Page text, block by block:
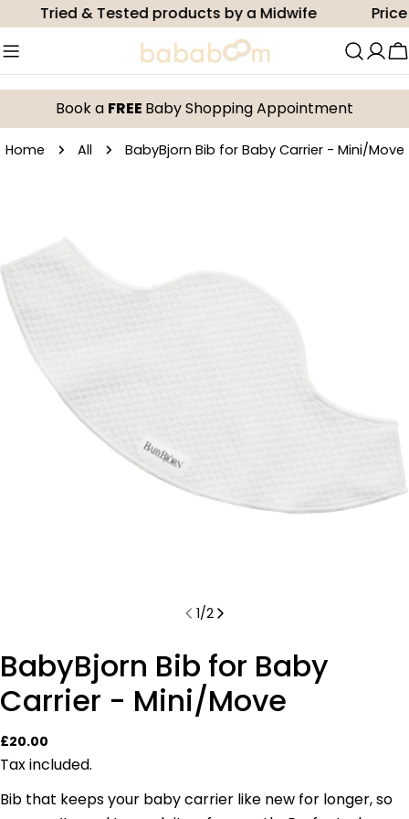
to
content
Tried & Tested products by a Midwife Price
Book a FREE Baby Shopping Appointment
Home All BabyBjorn Bib for Baby Carrier - Mini/Move
information
media 0 in modal
1/2
BabyBjorn Bib for Baby
Carrier - Mini/Move
Regular
price
£20.00
Tax included.
Bib that keeps your baby carrier like new for longer, so